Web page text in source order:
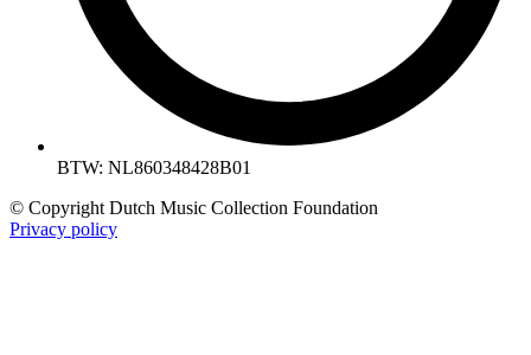
BTW: NL860348428B01
© Copyright Dutch Music Collection Foundation
Privacy policy